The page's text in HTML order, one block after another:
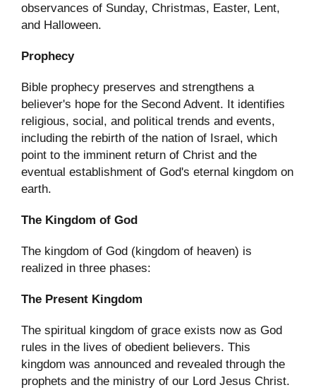
observances of Sunday, Christmas, Easter, Lent,
and Halloween.
Prophecy
Bible prophecy preserves and strengthens a
believer's hope for the Second Advent. It identifies
religious, social, and political trends and events,
including the rebirth of the nation of Israel, which
point to the imminent return of Christ and the
eventual establishment of God's eternal kingdom on
earth.
The Kingdom of God
The kingdom of God (kingdom of heaven) is
realized in three phases:
The Present Kingdom
The spiritual kingdom of grace exists now as God
rules in the lives of obedient believers. This
kingdom was announced and revealed through the
prophets and the ministry of our Lord Jesus Christ.